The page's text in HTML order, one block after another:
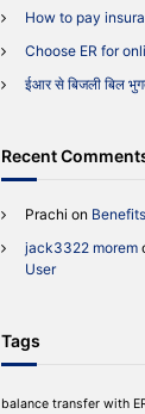
r
How to pay
Choose ER for
ईआर से बिजली बिल
Recent
Prachi on
jack3322 morem
User
Tags
balance transfer with